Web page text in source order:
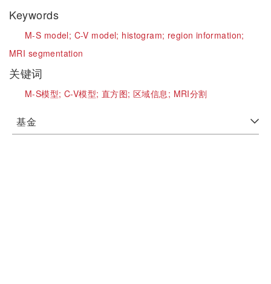
Keywords
M-S model; C-V model; histogram; region information;
MRI segmentation
关键词
M-S模型; C-V模型; 直方图;区域信息; MRI分割
基金